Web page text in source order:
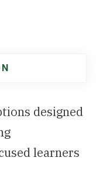
designed
learners